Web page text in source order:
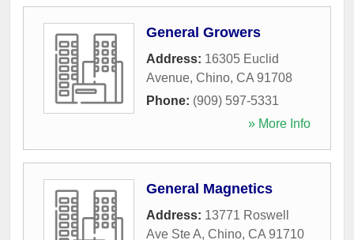
General Growers
Address: 16305 Euclid
Avenue, Chino, CA 91708
Phone: (909) 597-5331
» More Info
General Magnetics
Address: 13771 Roswell
Ave Ste A, Chino, CA 91710